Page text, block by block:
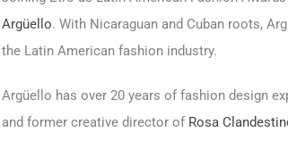
Argüello. With Nicaraguan and Cuban roots,
the Latin American fashion industry.
Argüello has over 20 years of fashion design
and former creative director of Rosa